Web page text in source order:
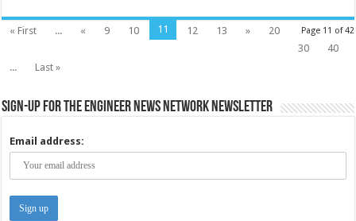
Page 11 of 42
« First ... « 9 10 11 12 13 »
20
30
40
...
Last »
Sign-up for the Engineer News Network Newsletter
Email address: